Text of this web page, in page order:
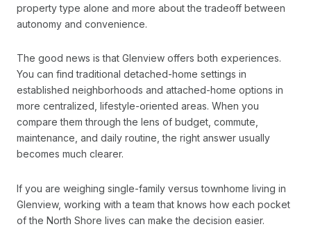
property type alone and more about the tradeoff between
autonomy and convenience.
The good news is that Glenview offers both experiences.
You can find traditional detached-home settings in
established neighborhoods and attached-home options in
more centralized, lifestyle-oriented areas. When you
compare them through the lens of budget, commute,
maintenance, and daily routine, the right answer usually
becomes much clearer.
If you are weighing single-family versus townhome living in
Glenview, working with a team that knows how each pocket
of the North Shore lives can make the decision easier.